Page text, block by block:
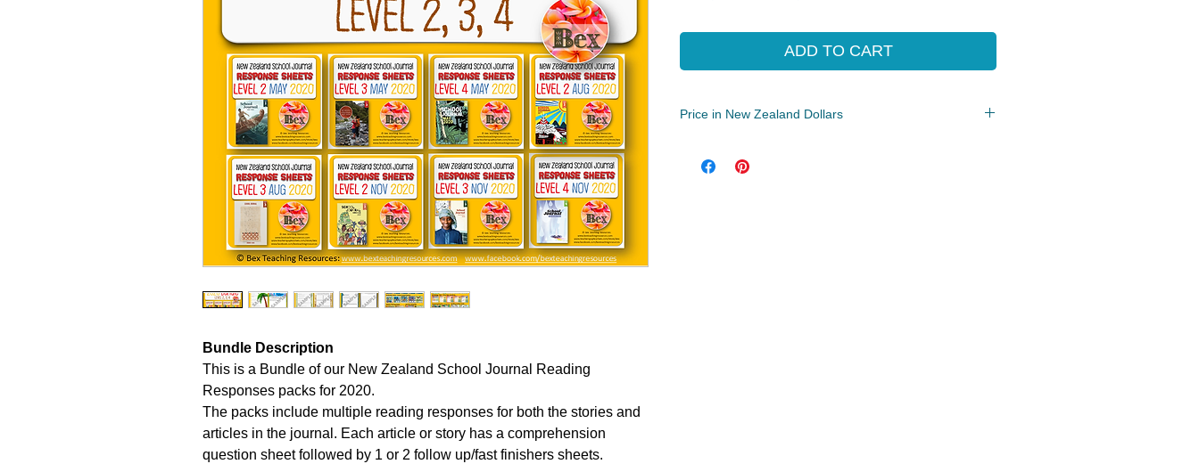
Bundle Description
This is a Bundle of our New Zealand School Journal Reading
Responses packs for 2020.
The packs include multiple reading responses for both the stories and
articles in the journal. Each article or story has a comprehension
question sheet followed by 1 or 2 follow up/fast finishers sheets.
ADD TO CART
Price in New Zealand Dollars
3, 4, 5, 6, 7, 8